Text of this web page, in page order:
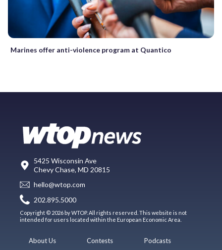
Marines offer anti-violence program at Quantico
5425 Wisconsin Ave
Chevy Chase, MD 20815
hello@wtop.com
202.895.5000
Copyright © 2026 by WTOP. All rights reserved. This website is not
intended for users located within the European Economic Area.
About Us
Contests
Podcasts